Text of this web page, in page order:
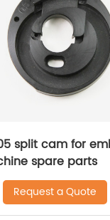
split cam for
spare parts
Request a Quote